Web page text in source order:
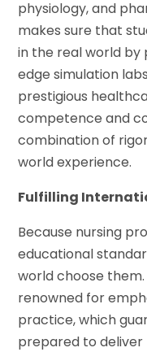
physiology, and
makes sure that
in the real world
edge simulation
prestigious
competence and
combination of
world experience.
Fulfilling
Because nursing
educational
world choose them.
renowned for
practice, which
prepared to